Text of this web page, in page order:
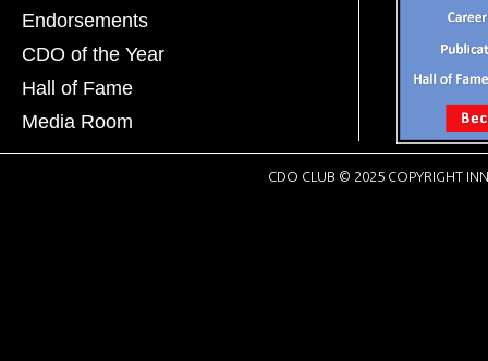
Endorsements
CDO of the Year
Hall of Fame
Media Room
CDO CLUB © 2025 COPYRIGHT